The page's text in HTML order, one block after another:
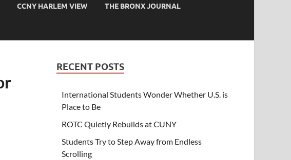
CCNY HARLEM VIEW THE BRONX JOURNAL
RECENT POSTS
International Students Wonder Whether U.S. is
Place to Be
ROTC Quietly Rebuilds at CUNY
Students Try to Step Away from Endless
Scrolling